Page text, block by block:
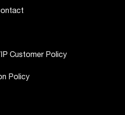
Customer Policy
Policy